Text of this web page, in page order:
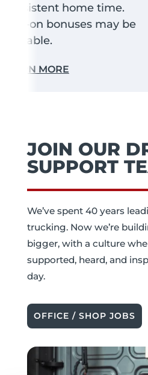
veteran
home time.
on bonuses may be
MORELearn more
JOIN OUR
SUPPORT
We’ve spent 40 years
trucking. Now we’re
bigger, with a culture
supported, heard, and
day.
OFFICE / SHOP JOBS